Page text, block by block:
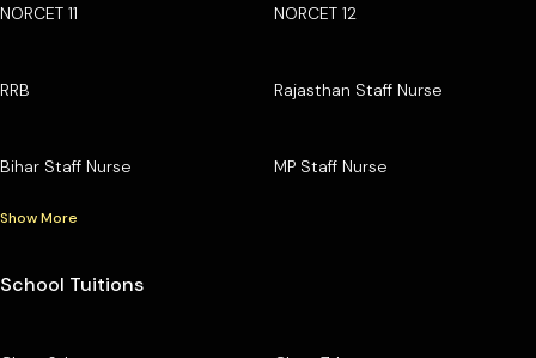
NORCET 11 NORCET 12
RRB Rajasthan Staff Nurse
Bihar Staff Nurse MP Staff Nurse
Show More
School Tuitions